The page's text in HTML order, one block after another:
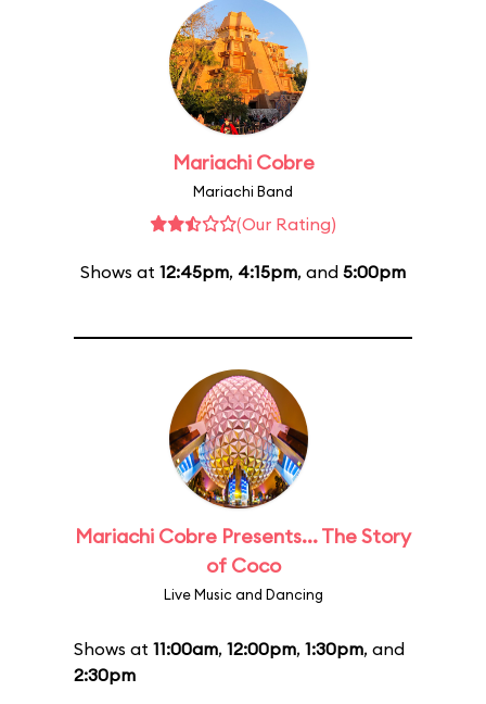
Mariachi Cobre
Mariachi Band
(Our Rating)
Shows at 12:45pm, 4:15pm, and 5:00pm
Mariachi Cobre Presents... The Story
of Coco
Live Music and Dancing
Shows at 11:00am, 12:00pm, 1:30pm, and
2:30pm